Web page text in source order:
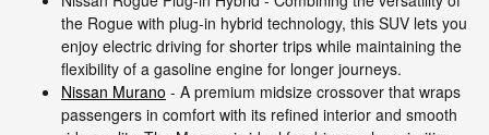
the Rogue with plug-in hybrid technology, this SUV lets you
enjoy electric driving for shorter trips while maintaining the
flexibility of a gasoline engine for longer journeys.
Nissan Murano - A premium midsize crossover that wraps
passengers in comfort with its refined interior and smooth